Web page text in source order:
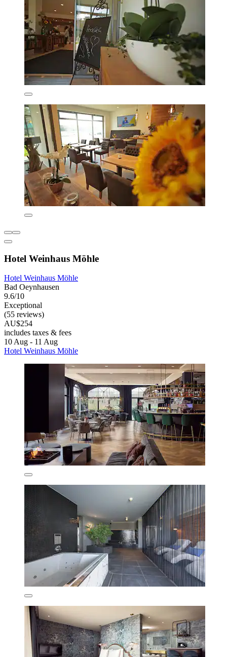
Hotel Weinhaus Möhle
Hotel Weinhaus Möhle
Bad Oeynhausen
9.6/10
Exceptional
(55 reviews)
AU$254
includes taxes & fees
10 Aug - 11 Aug
Hotel Weinhaus Möhle